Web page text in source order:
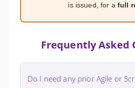
is issued, for a full
Frequently Asked
Do I need any prior Agile or